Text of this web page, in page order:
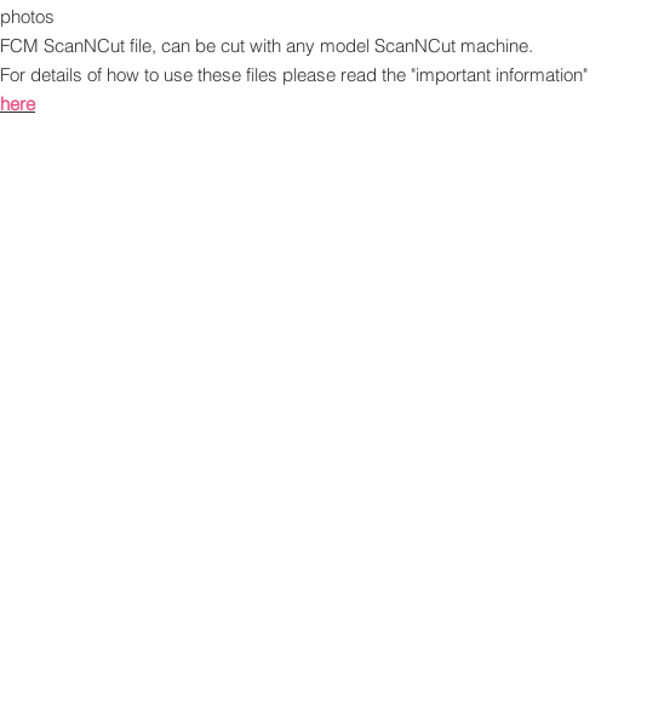
photos
FCM ScanNCut file, can be cut with any model ScanNCut machine.
For details of how to use these files please read the "important information"
here